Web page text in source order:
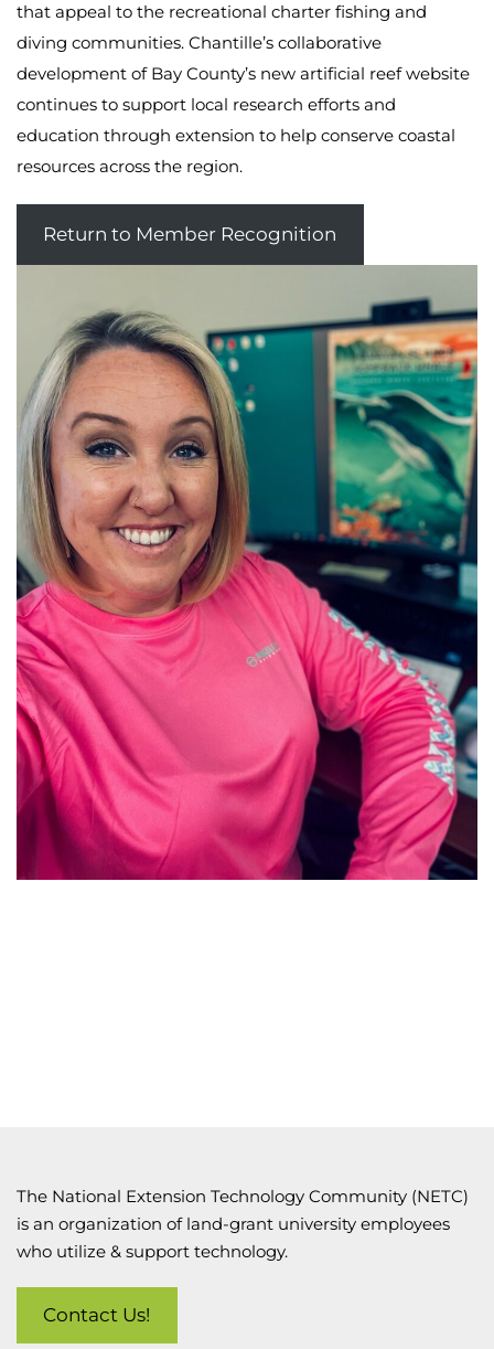
that appeal to the recreational charter fishing and
diving communities. Chantille’s collaborative
development of Bay County’s new artificial reef website
continues to support local research efforts and
education through extension to help conserve coastal
resources across the region.
Return to Member Recognition
The National Extension Technology Community (NETC)
is an organization of land-grant university employees
who utilize & support technology.
Contact Us!